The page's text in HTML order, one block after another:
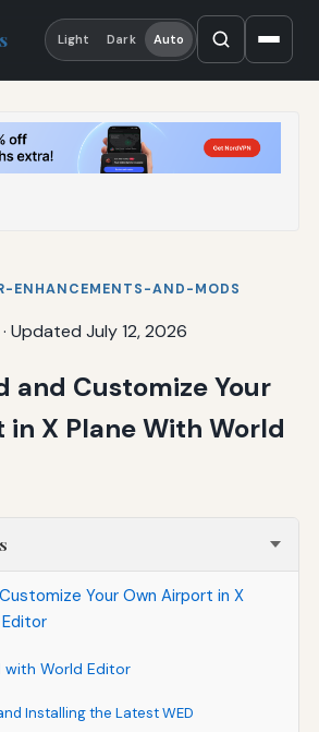
Light Dark Auto
ENHANCEMENTS-AND-MODS
· Updated July 12, 2026
and Customize Your
X Plane With World
Your Own Airport in X
World Editor
Installing the Latest WED